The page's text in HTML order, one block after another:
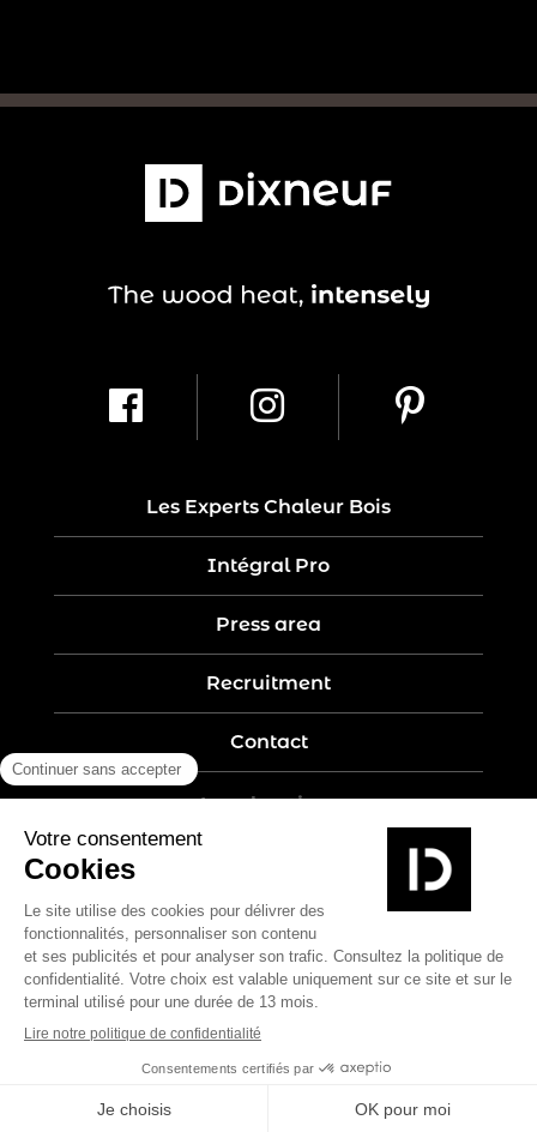
Les Experts Chaleur Bois
Intégral Pro
Press area
Recruitment
Contact
Legal notices
Privacy policy
Site map
Create by Nobilito